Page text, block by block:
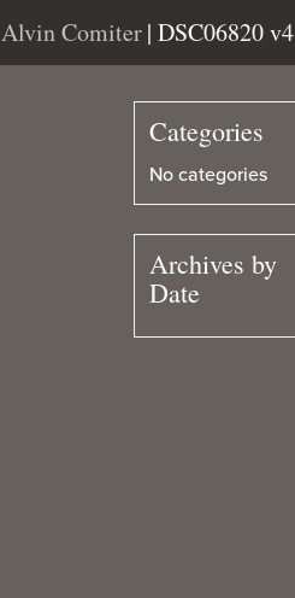
Alvin Comiter| DSC06820 v4
Categories
No categories
Archives by
Date